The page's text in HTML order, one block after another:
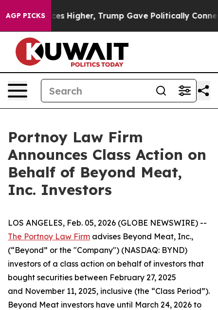
AGP PICKS
oil Prices Higher, Trump Gave Politically
Portnoy Law Firm
Announces Class Action on
Behalf of Beyond Meat,
Inc. Investors
LOS ANGELES, Feb. 05, 2026 (GLOBE NEWSWIRE) --
The Portnoy Law Firm advises Beyond Meat, Inc.,
(“Beyond” or the "Company") (NASDAQ: BYND)
investors of a class action on behalf of investors that
bought securities between February 27, 2025
and November 11, 2025, inclusive (the “Class Period”).
Beyond Meat investors have until March 24, 2026 to